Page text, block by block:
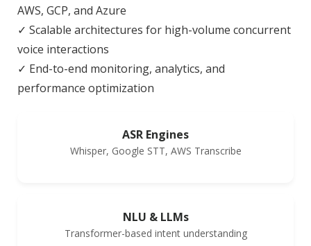
AWS, GCP, and Azure
✓ Scalable architectures for high-volume concurrent
voice interactions
✓ End-to-end monitoring, analytics, and
performance optimization
ASR Engines
Whisper, Google STT, AWS Transcribe
NLU & LLMs
Transformer-based intent understanding